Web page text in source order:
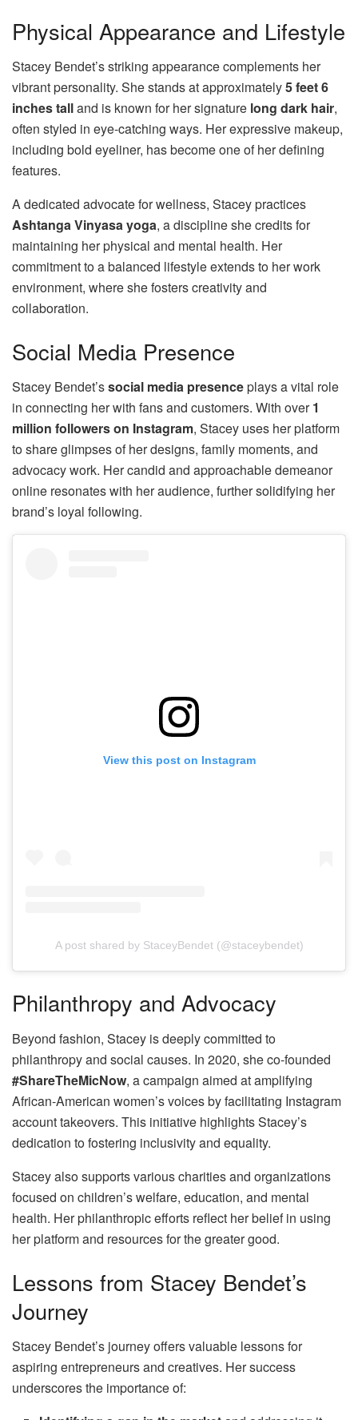
Physical Appearance and Lifestyle
Stacey Bendet’s striking appearance complements her
vibrant personality. She stands at approximately5 feet 6
inches talland is known for her signature long dark hair,
often styled in eye-catching ways. Her expressive makeup,
including bold eyeliner, has become one of her defining
features.
A dedicated advocate for wellness, Stacey practices
Ashtanga Vinyasa yoga, a discipline she credits for
maintaining her physical and mental health. Her
commitment to a balanced lifestyle extends to her work
environment, where she fosters creativity and
collaboration.
Social Media Presence
Stacey Bendet’ssocial media presenceplays a vital role
in connecting her with fans and customers. With over1
million followers on Instagram, Stacey uses her platform
to share glimpses of her designs, family moments, and
advocacy work. Her candid and approachable demeanor
online resonates with her audience, further solidifying her
brand’s loyal following.
View this post on Instagram
A post shared by StaceyBendet (@staceybendet)
Philanthropy and Advocacy
Beyond fashion, Stacey is deeply committed to
philanthropy and social causes. In 2020, she co-founded
#ShareTheMicNow, a campaign aimed at amplifying
African-American women’s voices by facilitating Instagram
account takeovers. This initiative highlights Stacey’s
dedication to fostering inclusivity and equality.
Stacey also supports various charities and organizations
focused on children’s welfare, education, and mental
health. Her philanthropic efforts reflect her belief in using
her platform and resources for the greater good.
Lessons from Stacey Bendet’s
Journey
Stacey Bendet’s journey offers valuable lessons for
aspiring entrepreneurs and creatives. Her success
underscores the importance of: